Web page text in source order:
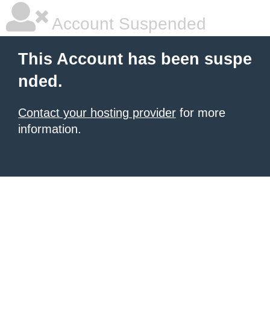
Account Suspended
This Account has been suspe
nded.
Contact your hosting provider for more
information.